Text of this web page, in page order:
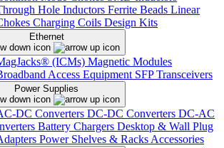
Hole Inductors Ferrite Beads Linear
Charging Coils Design Kits
Ethernet
(ICMs) Magnetic Modules
Access Equipment SFP Transceivers
Power Supplies
DC Converters DC-DC Converters DC-AC
Battery Chargers Desktop & Wall Plug
Power Shelves & Racks Accessories